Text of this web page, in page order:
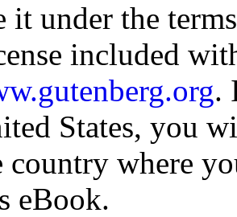
it under the
included
.
States, you
country where
eBook.